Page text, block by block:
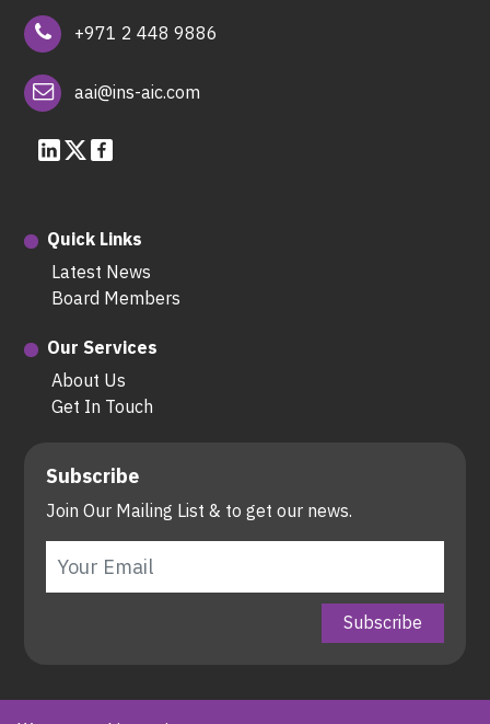
+971 2 448 9886
aai@ins-aic.com
Quick Links
Latest News
Board Members
Our Services
About Us
Get In Touch
Subscribe
Join Our Mailing List & to get our news.